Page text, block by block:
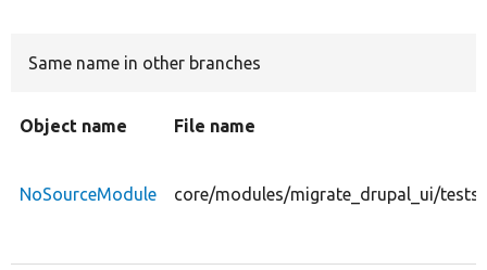
Same name in other branches
Object name File name
NoSourceModule core/modules/migrate_drupal_ui/